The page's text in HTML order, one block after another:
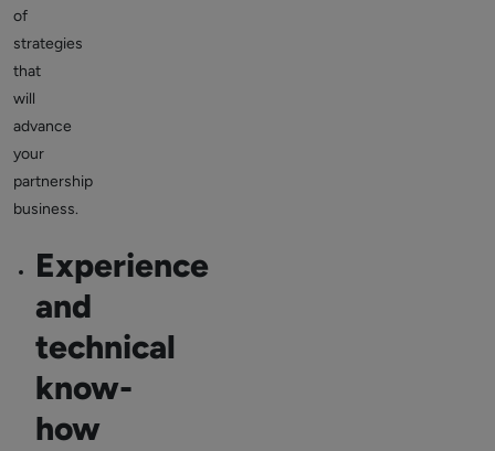
of
strategies
that
will
advance
your
partnership
business.
Experience
and
technical
know-
how